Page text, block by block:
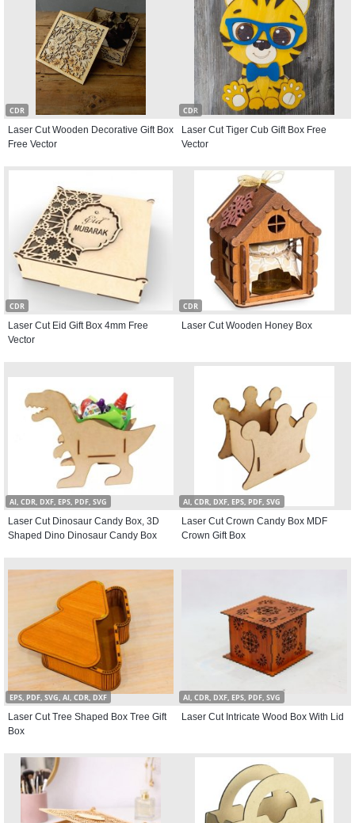
CDR
Laser Cut Wooden Decorative Gift Box
Free Vector
CDR
Laser Cut Tiger Cub Gift Box Free
Vector
CDR
Laser Cut Eid Gift Box 4mm Free
Vector
CDR
Laser Cut Wooden Honey Box
AI, CDR, DXF, EPS, PDF, SVG
Laser Cut Dinosaur Candy Box, 3D
Shaped Dino Dinosaur Candy Box
AI, CDR, DXF, EPS, PDF, SVG
Laser Cut Crown Candy Box MDF
Crown Gift Box
EPS, PDF, SVG, AI, CDR, DXF
Laser Cut Tree Shaped Box Tree Gift
Box
AI, CDR, DXF, EPS, PDF, SVG
Laser Cut Intricate Wood Box With Lid